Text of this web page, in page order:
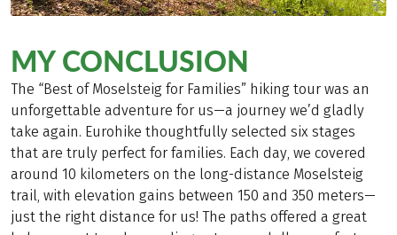
MY CONCLUSION
The “Best of Moselsteig for Families” hiking tour was an
unforgettable adventure for us—a journey we’d gladly
take again. Eurohike thoughtfully selected six stages
that are truly perfect for families. Each day, we covered
around 10 kilometers on the long-distance Moselsteig
trail, with elevation gains between 150 and 350 meters—
just the right distance for us! The paths offered a great